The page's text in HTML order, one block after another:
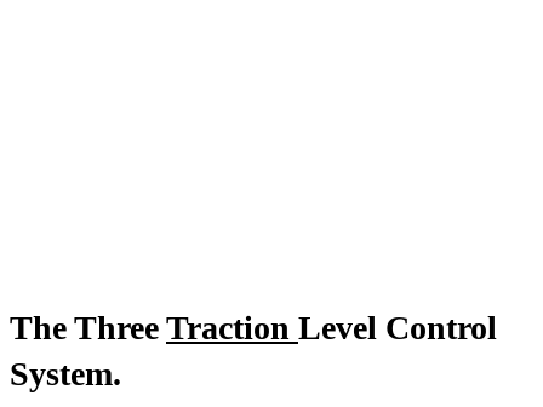
The ThreeTraction Level Control
System.